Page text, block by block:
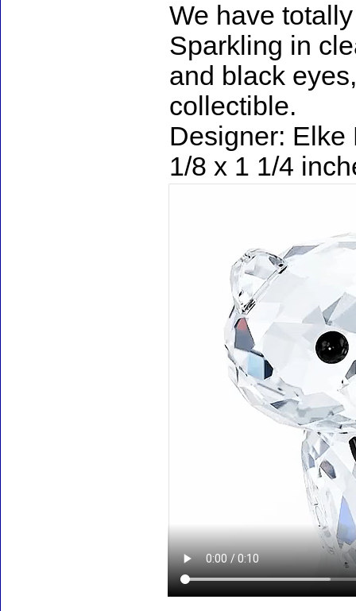
We have
Sparkling in
and black
collectible.
Designer: Elke
1/8 x 1 1/4